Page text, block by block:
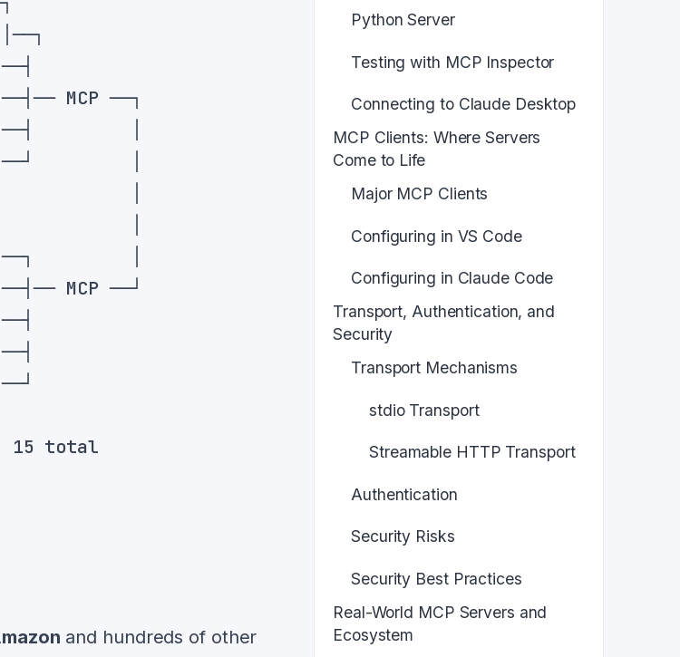
and hundreds of other
Python Server
Testing with MCP Inspector
Connecting to Claude Desktop
MCP Clients: Where Servers
Come to Life
Major MCP Clients
Configuring in VS Code
Configuring in Claude Code
Transport, Authentication, and
Security
Transport Mechanisms
stdio Transport
Streamable HTTP Transport
Authentication
Security Risks
Security Best Practices
Real-World MCP Servers and
Ecosystem